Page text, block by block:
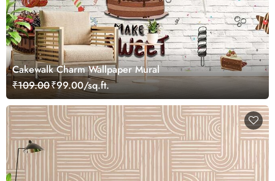
Cakewalk Charm Wallpaper Mural
₹109.00₹99.00/sq.ft.